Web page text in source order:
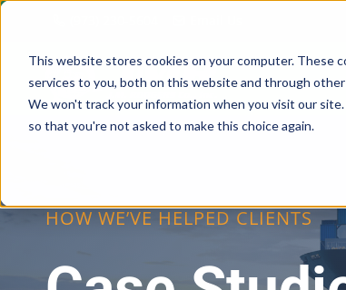
This website stores cookies on your computer. These
services to you, both on this website and through
We won't track your information when you visit our
so that you're not asked to make this choice again.
Skip
content
HOW WE’VE HELPED CLIENTS